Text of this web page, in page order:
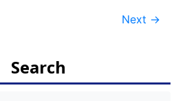
Next →
Search